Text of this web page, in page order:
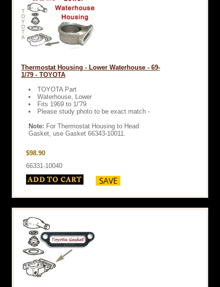
Thermostat Housing - Lower Waterhouse - 69-
1/79 - TOYOTA
TOYOTA Part
Waterhouse, Lower
Fits 1969 to 1/'79
Please study photo to be exact match -
Note: For Thermostat Housing to Head
Gasket, use Gasket 66343-10011.
$98.90
66331-10040